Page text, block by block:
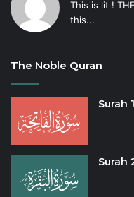
This is lit !
this...
The Noble Quran
Surah
Surah